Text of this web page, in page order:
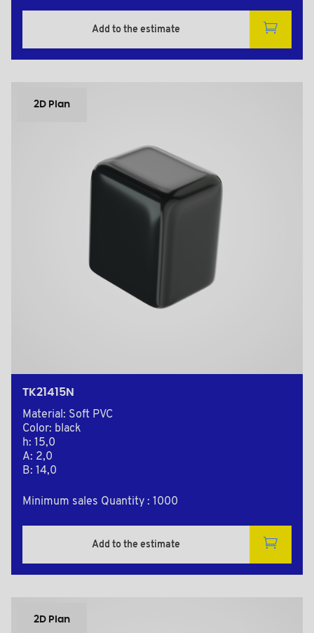
Add to the estimate
2D Plan
TK21415N
Material: Soft PVC
Color: black
h: 15,0
A: 2,0
B: 14,0
Minimum sales Quantity : 1000
Add to the estimate
2D Plan